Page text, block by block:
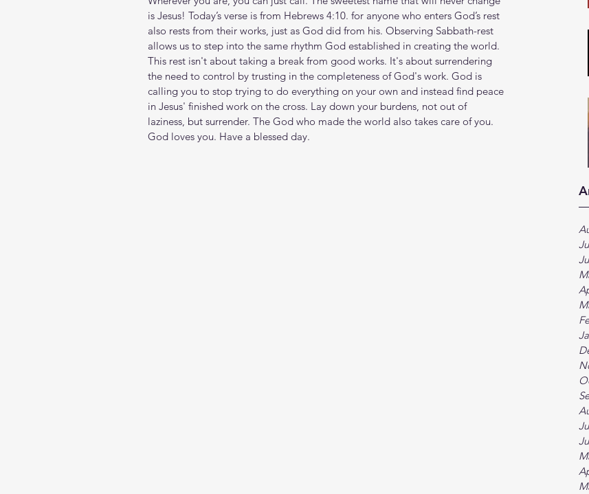
is Jesus! Today’s verse is from Hebrews 4:10. for anyone who enters God’s rest
also rests from their works, just as God did from his. Observing Sabbath-rest
allows us to step into the same rhythm God established in creating the world.
This rest isn't about taking a break from good works. It's about surrendering
the need to control by trusting in the completeness of God's work. God is
calling you to stop trying to do everything on your own and instead find peace
in Jesus' finished work on the cross. Lay down your burdens, not out of
laziness, but surrender. The God who made the world also takes care of you.
God loves you. Have a blessed day.